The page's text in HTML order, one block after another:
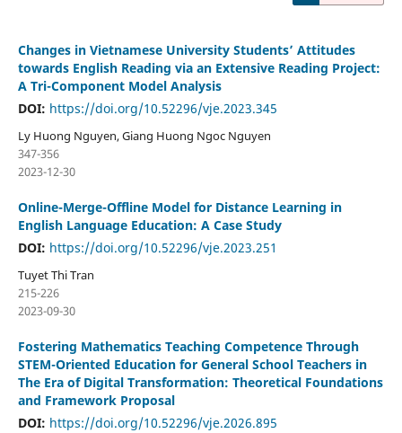
Changes in Vietnamese University Students’ Attitudes
towards English Reading via an Extensive Reading Project:
A Tri-Component Model Analysis
DOI: https://doi.org/10.52296/vje.2023.345
Ly Huong Nguyen, Giang Huong Ngoc Nguyen
347-356
2023-12-30
Online-Merge-Offline Model for Distance Learning in
English Language Education: A Case Study
DOI: https://doi.org/10.52296/vje.2023.251
Tuyet Thi Tran
215-226
2023-09-30
Fostering Mathematics Teaching Competence Through
STEM-Oriented Education for General School Teachers in
The Era of Digital Transformation: Theoretical Foundations
and Framework Proposal
DOI: https://doi.org/10.52296/vje.2026.895